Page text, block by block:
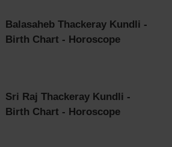
Balasaheb Thackeray Kundli -
Birth Chart - Horoscope
Sri Raj Thackeray Kundli -
Birth Chart - Horoscope